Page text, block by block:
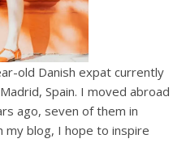
old Danish expat currently
Spain. I moved abroad
ago, seven of them in
my blog, I hope to inspire